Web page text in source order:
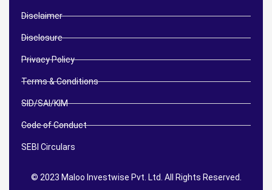
Disclaimer
Disclosure
Privacy Policy
Terms & Conditions
SID/SAI/KIM
Code of Conduct
SEBI Circulars
© 2023 Maloo Investwise Pvt. Ltd. All Rights Reserved.